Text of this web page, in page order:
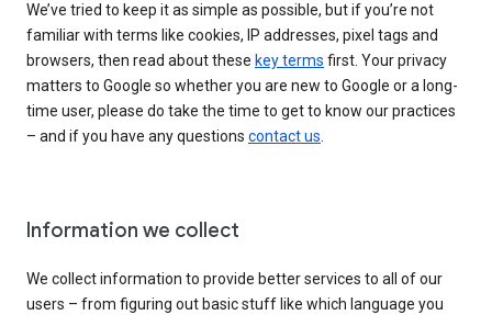
We’ve tried to keep it as simple as possible, but if you’re not
familiar with terms like cookies, IP addresses, pixel tags and
browsers, then read about these key terms first. Your privacy
matters to Google so whether you are new to Google or a long-
time user, please do take the time to get to know our practices
– and if you have any questions contact us.
Information we collect
We collect information to provide better services to all of our
users – from figuring out basic stuff like which language you